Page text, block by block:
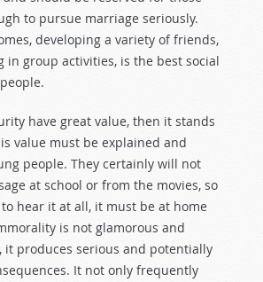
to pursue marriage seriously.
developing a variety of friends,
in group activities, is the best social
have great value, then it stands
value must be explained and
people. They certainly will not
at school or from the movies, so
hear it at all, it must be at home
is not glamorous and
it produces serious and potentially
It not only frequently